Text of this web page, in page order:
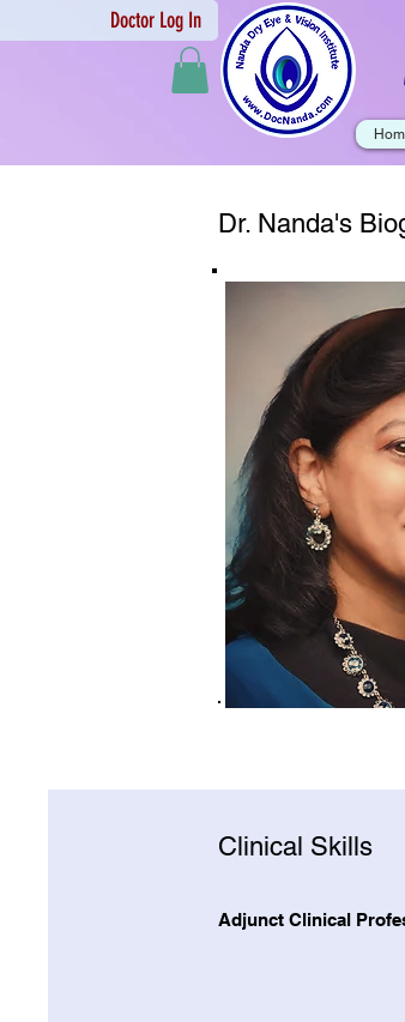
Doctor Log In
Dr. Nanda's
Clinical Skills
Adjunct Clinical